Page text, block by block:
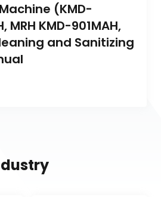
(KMD-
MRH KMD-901MAH,
and Sanitizing